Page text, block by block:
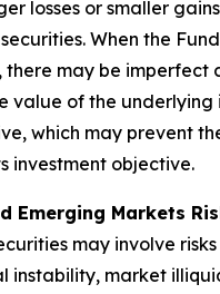
losses or smaller
When the
there may be imperfect
value of the underlying
which may prevent
investment objective.
Emerging Markets
may involve
instability, market